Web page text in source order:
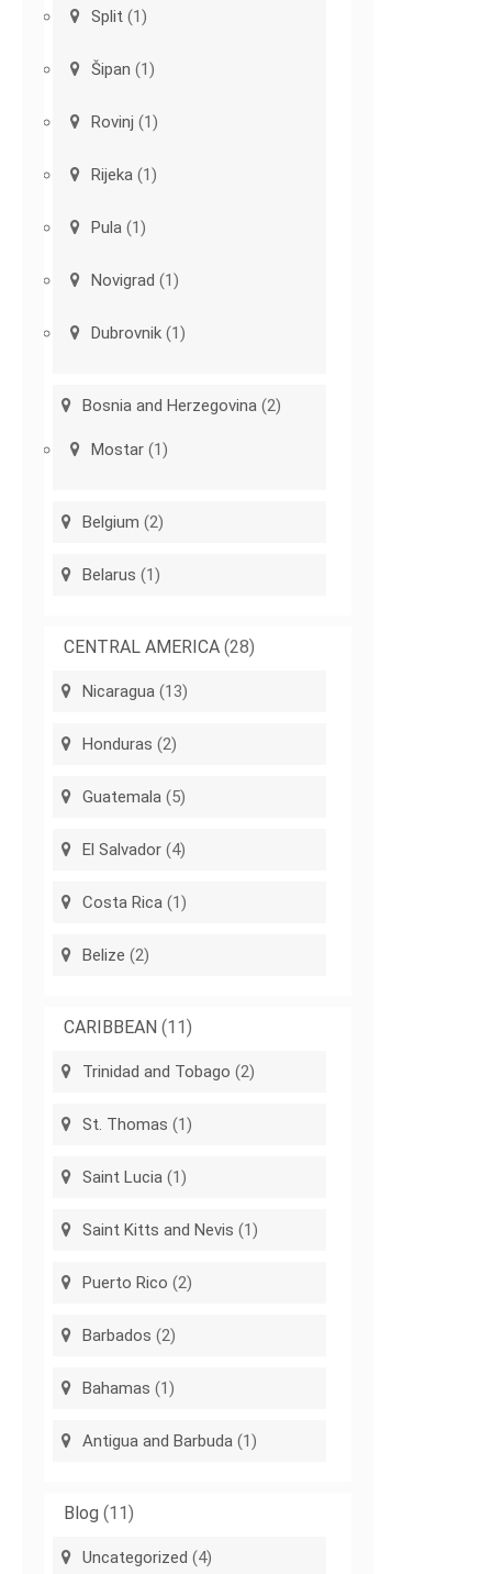
Split (1)
Šipan (1)
Rovinj (1)
Rijeka (1)
Pula (1)
Novigrad (1)
Dubrovnik (1)
Bosnia and Herzegovina (2)
Mostar (1)
Belgium (2)
Belarus (1)
CENTRAL AMERICA (28)
Nicaragua (13)
Honduras (2)
Guatemala (5)
El Salvador (4)
Costa Rica (1)
Belize (2)
CARIBBEAN (11)
Trinidad and Tobago (2)
St. Thomas (1)
Saint Lucia (1)
Saint Kitts and Nevis (1)
Puerto Rico (2)
Barbados (2)
Bahamas (1)
Antigua and Barbuda (1)
Blog (11)
Uncategorized (4)